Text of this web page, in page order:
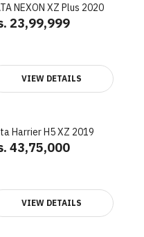
NEXON XZ Plus 2020
23,99,999
VIEW DETAILS
Harrier H5 XZ 2019
43,75,000
VIEW DETAILS